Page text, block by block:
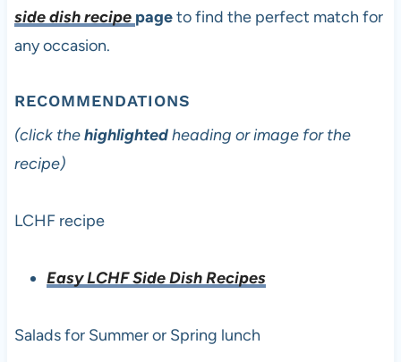
side dish recipe pageto find the perfect match for
any occasion.
RECOMMENDATIONS
(click thehighlightedheading or image for the
recipe)
LCHF recipe
Easy LCHF Side Dish Recipes
Salads for Summer or Spring lunch